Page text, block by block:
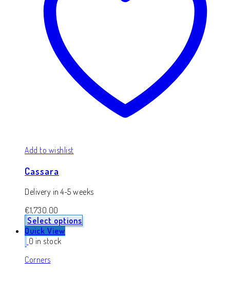
Add to wishlist
Cassara
Delivery in 4-5 weeks
€1,730.00
Select options
Quick View
0 in stock
Corners